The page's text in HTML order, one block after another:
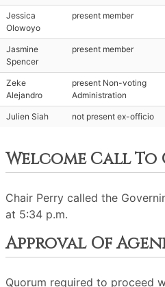
Jessica
Olowoyo
present member
Jasmine
Spencer
present member
Zeke
Alejandro
present Non-voting
Administration
Julien Siah not present ex-officio
Welcome Call To
Chair Perry called the
at 5:34 p.m.
Approval Of
Quorum required to proceed